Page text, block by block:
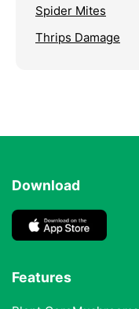
Spider Mites
Thrips Damage
Download
Features